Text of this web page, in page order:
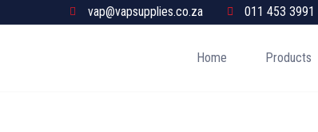
vap@vapsupplies.co.za 011 453 3991
Home Products